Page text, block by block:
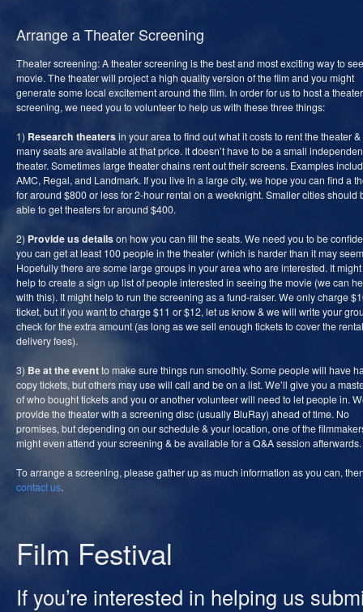
Arrange a Theater Screening
Theater screening: A theater screening is the best and most exciting way to
movie. The theater will project a high quality version of the film and you might
generate some local excitement around the film. In order for us to host a theater
screening, we need you to volunteer to help us with these three things:
1) Research theatersin your area to find out what it costs to rent the theater
many seats are available at that price. It doesn’t have to be a small
theater. Sometimes large theater chains rent out their screens. Examples
AMC, Regal, and Landmark. If you live in a large city, we hope you can find a
for around $800 or less for 2-hour rental on a weeknight. Smaller cities should
able to get theaters for around $400.
2) Provide us detailson how you can fill the seats. We need you to be
you can get at least 100 people in the theater (which is harder than it may
Hopefully there are some large groups in your area who are interested. It
help to create a sign up list of people interested in seeing the movie (we can
with this). It might help to run the screening as a fund-raiser. We only charge
ticket, but if you want to charge $11 or $12, let us know & we will write your
check for the extra amount (as long as we sell enough tickets to cover the
delivery fees).
3) Be at the eventto make sure things run smoothly. Some people will have
copy tickets, but others may use will call and be on a list. We’ll give you a
of who bought tickets and you or another volunteer will need to let people in.
provide the theater with a screening disc (usually BluRay) ahead of time. No
promises, but depending on our schedule & your location, one of the
might even attend your screening & be available for a Q&A session afterwards.
To arrange a screening, please gather up as much information as you can,
contact us.
Film Festival
If you’re interested in helping us